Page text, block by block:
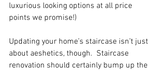
luxurious looking options at all price
points we promise!)
Updating your home’s staircase isn’t just
about aeshetics, though.  Staircase
renovation should certainly bump up the